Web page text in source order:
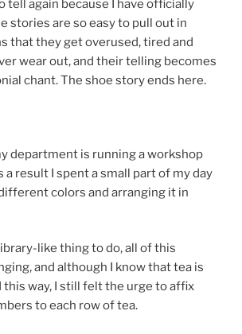
tell again because I have officially
stories are so easy to pull out in
that they get overused, tired and
wear out, and their telling becomes
chant. The shoe story ends here.
department is running a workshop
a result I spent a small part of my day
colors and arranging it in
like thing to do, all of this
and although I know that tea is
way, I still felt the urge to affix
to each row of tea.